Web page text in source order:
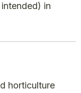
in
horticulture